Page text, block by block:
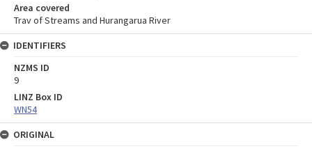
Area covered
Trav of Streams and Hurangarua River
IDENTIFIERS
NZMS ID
9
LINZ Box ID
WN54
ORIGINAL